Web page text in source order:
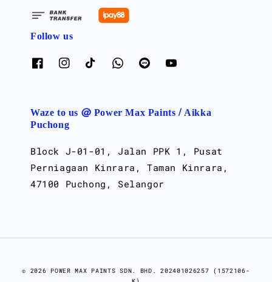
Follow us
Waze to us @ Power Max Paints / Aikka
Puchong
Block J-01-01, Jalan PPK 1, Pusat
Perniagaan Kinrara, Taman Kinrara,
47100 Puchong, Selangor
© 2026 POWER MAX PAINTS SDN. BHD. 202401026257 (1572106-